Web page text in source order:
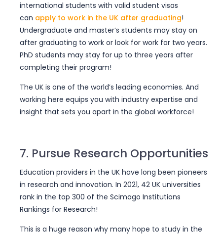
international students with valid student visas
can apply to work in the UK after graduating!
Undergraduate and master’s students may stay on
after graduating to work or look for work for two years.
PhD students may stay for up to three years after
completing their program!
The UK is one of the world’s leading economies. And
working here equips you with industry expertise and
insight that sets you apart in the global workforce!
7. Pursue Research Opportunities
Education providers in the UK have long been pioneers
in research and innovation. In 2021, 42 UK universities
rank in the top 300 of the Scimago Institutions
Rankings for Research!
This is a huge reason why many hope to study in the